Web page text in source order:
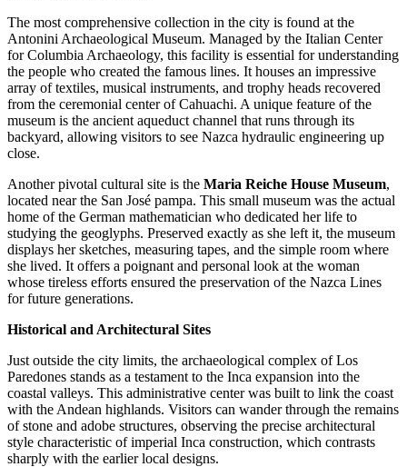
The most comprehensive collection in the city is found at the
Antonini Archaeological Museum. Managed by the Italian Center
for Columbia Archaeology, this facility is essential for understanding
the people who created the famous lines. It houses an impressive
array of textiles, musical instruments, and trophy heads recovered
from the ceremonial center of Cahuachi. A unique feature of the
museum is the ancient aqueduct channel that runs through its
backyard, allowing visitors to see Nazca hydraulic engineering up
close.
Another pivotal cultural site is the Maria Reiche House Museum,
located near the San José pampa. This small museum was the actual
home of the German mathematician who dedicated her life to
studying the geoglyphs. Preserved exactly as she left it, the museum
displays her sketches, measuring tapes, and the simple room where
she lived. It offers a poignant and personal look at the woman
whose tireless efforts ensured the preservation of the Nazca Lines
for future generations.
Historical and Architectural Sites
Just outside the city limits, the archaeological complex ofLos
Paredones stands as a testament to the Inca expansion into the
coastal valleys. This administrative center was built to link the coast
with the Andean highlands. Visitors can wander through the remains
of stone and adobe structures, observing the precise architectural
style characteristic of imperial Inca construction, which contrasts
sharply with the earlier local designs.